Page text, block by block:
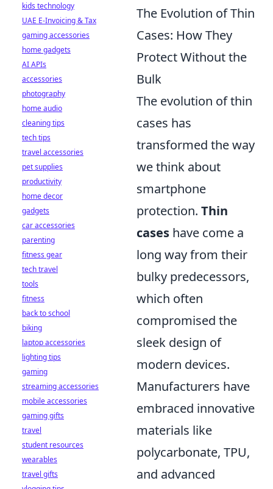
The Evolution of Thin
Cases: How They
Protect Without the
Bulk
The evolution of thin
cases has
transformed the way
we think about
smartphone
protection. Thin
cases have come a
long way from their
bulky predecessors,
which often
compromised the
sleek design of
modern devices.
Manufacturers have
embraced innovative
materials like
polycarbonate, TPU,
and advanced
kids technology
UAE E-Invoicing & Tax
gaming accessories
home gadgets
AI APIs
accessories
photography
home audio
cleaning tips
tech tips
travel accessories
pet supplies
productivity
home decor
gadgets
car accessories
parenting
fitness gear
tech travel
tools
fitness
back to school
biking
laptop accessories
lighting tips
gaming
streaming accessories
mobile accessories
gaming gifts
travel
student resources
wearables
travel gifts